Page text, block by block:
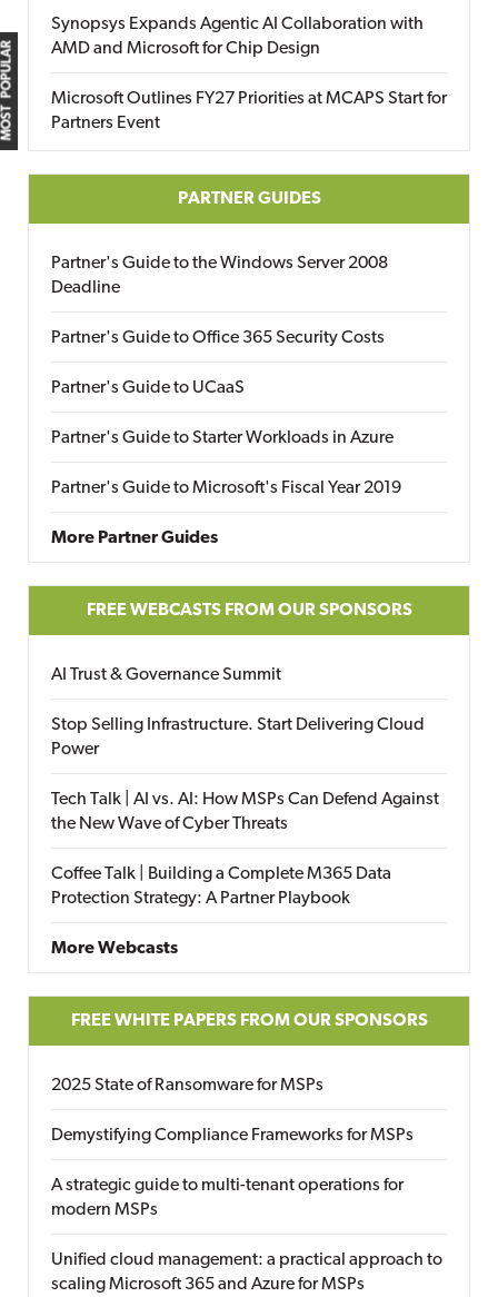
MOST POPULAR
Synopsys Expands Agentic AI Collaboration with
AMD and Microsoft for Chip Design
Microsoft Outlines FY27 Priorities at MCAPS Start for
Partners Event
PARTNER GUIDES
Partner's Guide to the Windows Server 2008
Deadline
Partner's Guide to Office 365 Security Costs
Partner's Guide to UCaaS
Partner's Guide to Starter Workloads in Azure
Partner's Guide to Microsoft's Fiscal Year 2019
More Partner Guides
FREE WEBCASTS FROM OUR SPONSORS
AI Trust & Governance Summit
Stop Selling Infrastructure. Start Delivering Cloud
Power
Tech Talk | AI vs. AI: How MSPs Can Defend Against
the New Wave of Cyber Threats
Coffee Talk | Building a Complete M365 Data
Protection Strategy: A Partner Playbook
More Webcasts
FREE WHITE PAPERS FROM OUR SPONSORS
2025 State of Ransomware for MSPs
Demystifying Compliance Frameworks for MSPs
A strategic guide to multi-tenant operations for
modern MSPs
Unified cloud management: a practical approach to
scaling Microsoft 365 and Azure for MSPs